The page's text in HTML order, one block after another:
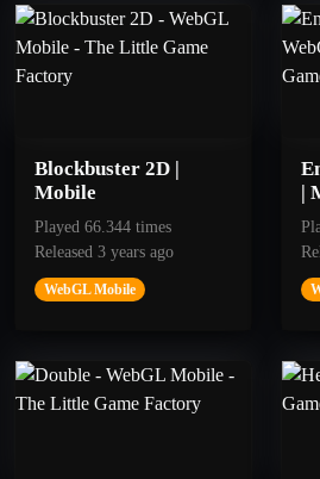
50
Good
Blockbuster 2D |
Mobile
Played 66.344 times
Released 3 years ago
WebGL Mobile
|